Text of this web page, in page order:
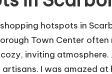
hotspots in
Town Center
inviting atmosphere.
I was amazed